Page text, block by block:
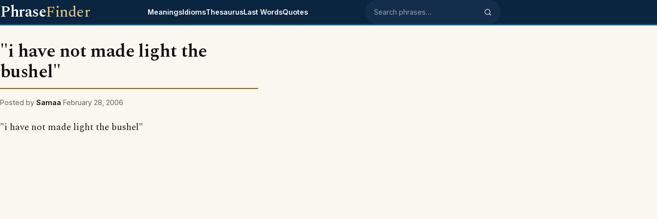
PhraseFinder MeaningsIdiomsThesaurusLast WordsQuotes Search phrases
"i have not made light the
bushel"
Posted by Samaa February 28, 2006
"i have not made light the bushel"